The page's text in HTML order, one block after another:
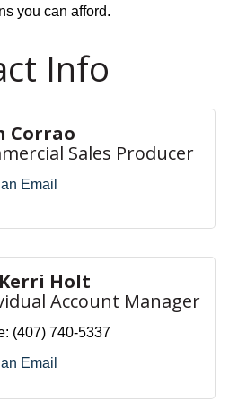
you can afford.
Info
Corrao
Sales Producer
Email
Holt
Account Manager
(407) 740-5337
Email